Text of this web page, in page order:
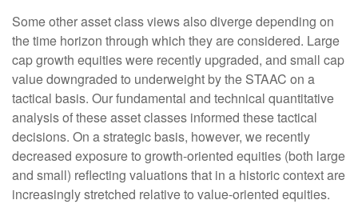
Some other asset class views also diverge depending on
the time horizon through which they are considered. Large
cap growth equities were recently upgraded, and small cap
value downgraded to underweight by the STAAC on a
tactical basis. Our fundamental and technical quantitative
analysis of these asset classes informed these tactical
decisions. On a strategic basis, however, we recently
decreased exposure to growth-oriented equities (both large
and small) reflecting valuations that in a historic context are
increasingly stretched relative to value-oriented equities.